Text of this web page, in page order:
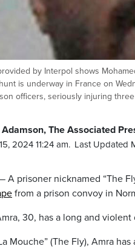
by Interpol shows
is underway in France on
officers, seriously injuring
The Associated
2024 11:24 am. Last Updated
A prisoner nicknamed “The
from a prison convoy in
30, has a long and
Mouche” (The Fly), Amra